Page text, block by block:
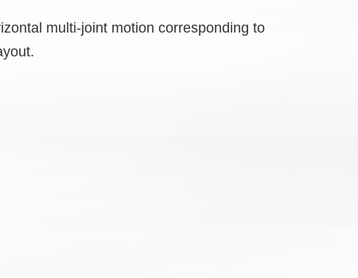
multi-joint motion corresponding to